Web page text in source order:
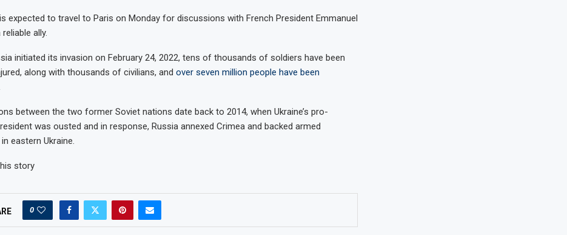
expected to travel to Paris on Monday for discussions with French President Emmanuel
ally.
initiated its invasion on February 24, 2022, tens of thousands of soldiers have been
along with thousands of civilians, and over seven million people have been
between the two former Soviet nations date back to 2014, when Ukraine’s pro-
was ousted and in response, Russia annexed Crimea and backed armed
eastern Ukraine.
story
0